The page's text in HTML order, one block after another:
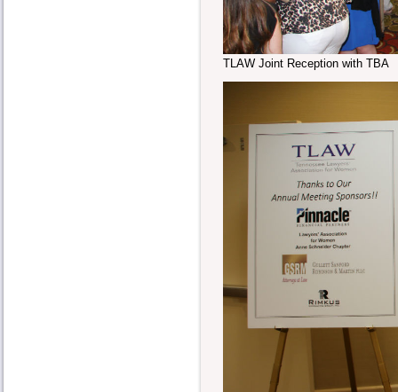
TLAW Joint Reception with TBA